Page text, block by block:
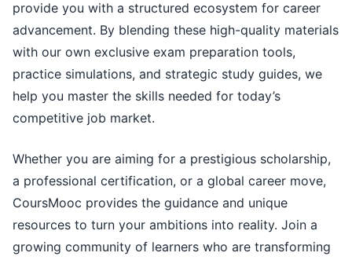
provide you with a structured ecosystem for career
advancement. By blending these high-quality materials
with our own exclusive exam preparation tools,
practice simulations, and strategic study guides, we
help you master the skills needed for today’s
competitive job market.
Whether you are aiming for a prestigious scholarship,
a professional certification, or a global career move,
CoursMooc provides the guidance and unique
resources to turn your ambitions into reality. Join a
growing community of learners who are transforming